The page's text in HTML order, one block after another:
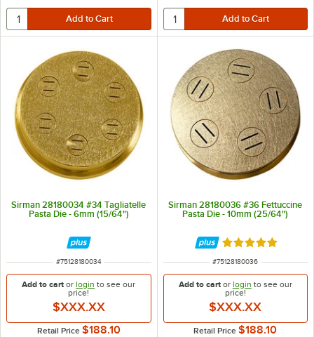
Sirman 28180034 #34 Tagliatelle
Pasta Die - 6mm (15/64")
ITEM NUMBER
#75128180034
Add to cart orlogin to see our
price!
$XXX.XX
Retail Price $188.10
Sirman 28180036 #36 Fettuccine
Pasta Die - 10mm (25/64")
Rated 5 out of 5
ITEM NUMBER
#75128180036
Add to cartor login to see our
price!
$XXX.XX
Retail Price $188.10